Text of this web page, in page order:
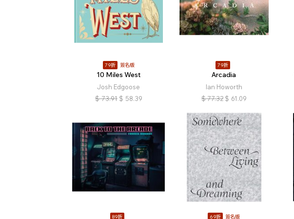
79折 簽名版
10 Miles West
Josh Edgoose
$ 73.91 $ 58.39
79折
Arcadia
Ian Howorth
$ 77.32 $ 61.09
89折 69折 簽名版